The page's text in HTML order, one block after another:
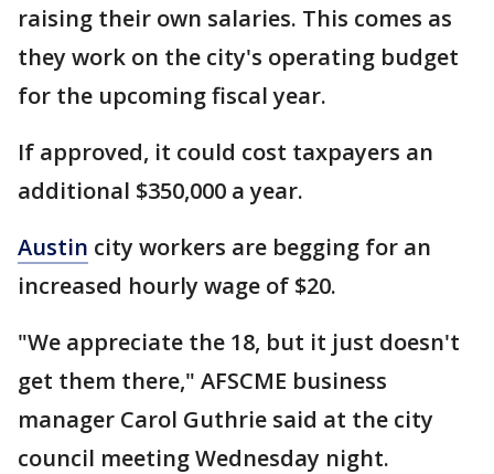
raising their own salaries. This comes as
they work on the city's operating budget
for the upcoming fiscal year.
If approved, it could cost taxpayers an
additional $350,000 a year.
Austin city workers are begging for an
increased hourly wage of $20.
"We appreciate the 18, but it just doesn't
get them there," AFSCME business
manager Carol Guthrie said at the city
council meeting Wednesday night.